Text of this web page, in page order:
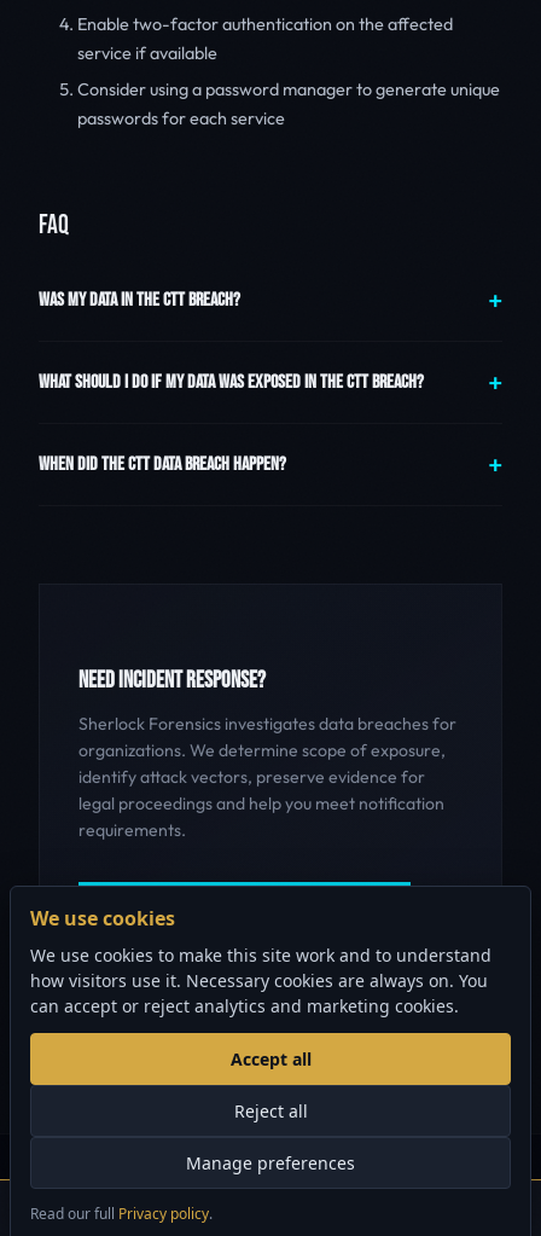
Enable two-factor authentication on the affected
service if available
Consider using a password manager to generate unique
passwords for each service
FAQ
WAS MY DATA IN THE CTT BREACH?
WHAT SHOULD I DO IF MY DATA WAS EXPOSED IN THE CTT BREACH?
WHEN DID THE CTT DATA BREACH HAPPEN?
NEED INCIDENT RESPONSE?
Sherlock Forensics investigates data breaches for
organizations. We determine scope of exposure,
identify attack vectors, preserve evidence for
legal proceedings and help you meet notification
requirements.
GET INCIDENT RESPONSE HELP
Vancouver, BC | 888.883.4550
We use cookies
We use cookies to make this site work and to understand
how visitors use it. Necessary cookies are always on. You
can accept or reject analytics and marketing cookies.
Accept all
Reject all
Manage preferences
Read our full Privacy policy.
Security audits from $1,500 CAD